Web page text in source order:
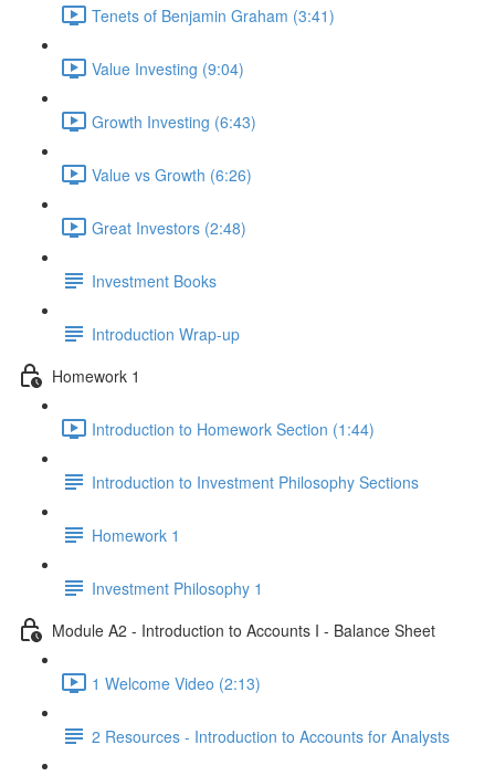
Tenets of Benjamin Graham (3:41)
Value Investing (9:04)
Growth Investing (6:43)
Value vs Growth (6:26)
Great Investors (2:48)
Investment Books
Introduction Wrap-up
Homework 1
Introduction to Homework Section (1:44)
Introduction to Investment Philosophy Sections
Homework 1
Investment Philosophy 1
Module A2 - Introduction to Accounts I - Balance Sheet
1 Welcome Video (2:13)
2 Resources - Introduction to Accounts for Analysts